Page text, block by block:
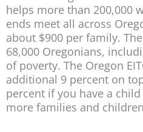
helps more than 200,000
ends meet all across
about $900 per family.
68,000 Oregonians,
of poverty. The Oregon
additional 9 percent on
percent if you have a
more families and